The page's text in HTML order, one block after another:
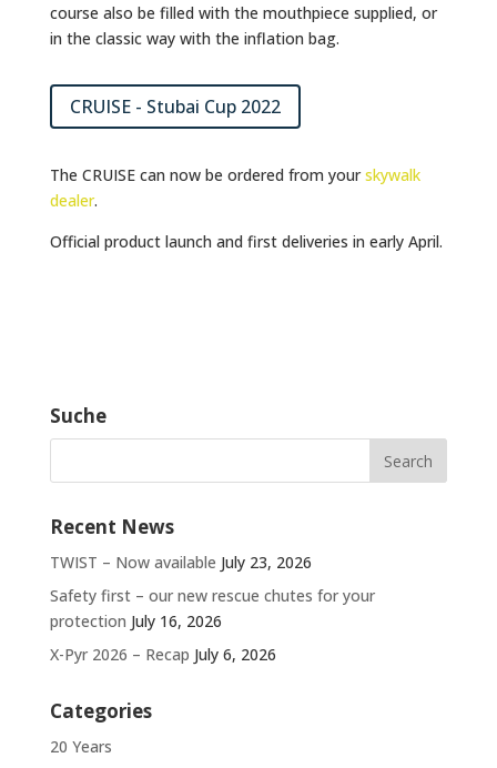
course also be filled with the mouthpiece supplied, or
in the classic way with the inflation bag.
CRUISE - Stubai Cup 2022
The CRUISE can now be ordered from yourskywalk
dealer.
Official product launch and first deliveries in early April.
Suche
Recent News
TWIST – Now available July 23, 2026
Safety first – our new rescue chutes for your
protection July 16, 2026
X-Pyr 2026 – Recap July 6, 2026
Categories
20 Years